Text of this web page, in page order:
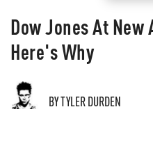
Dow Jones At New
Here's Why
BY TYLER DURDEN